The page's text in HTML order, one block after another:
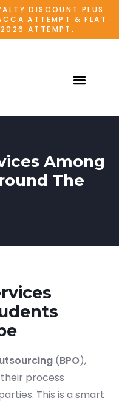
DISCOUNT PLUS
ATTEMPT & FLAT
ATTEMPT.
Among
The
(BPO),
process
This is a smart